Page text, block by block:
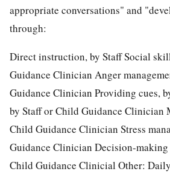
appropriate conversations" and
through:
Direct instruction, by Staff Social
Guidance Clinician Anger
Guidance Clinician Providing cues,
by Staff or Child Guidance Clinician
Child Guidance Clinician Stress
Guidance Clinician Decision-making
Child Guidance Clinicial Other: